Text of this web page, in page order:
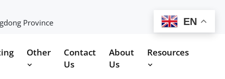
Province
Other
Contact
Us
About
Us
Resources
EN